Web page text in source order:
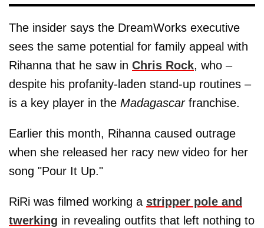
The insider says the DreamWorks executive
sees the same potential for family appeal with
Rihanna that he saw in Chris Rock, who –
despite his profanity-laden stand-up routines –
is a key player in the Madagascarfranchise.
Earlier this month, Rihanna caused outrage
when she released her racy new video for her
song "Pour It Up."
RiRi was filmed working a stripper pole and
twerking in revealing outfits that left nothing to